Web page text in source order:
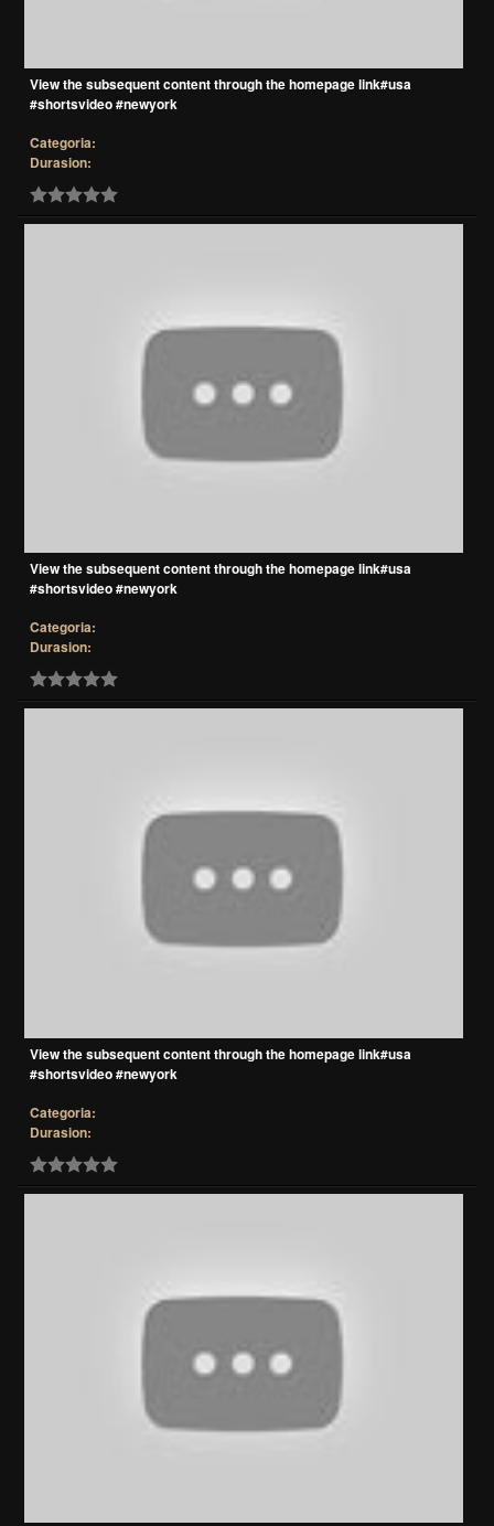
View the subsequent content through the homepage link#usa
#shortsvideo #newyork
Categoria:
Durasion:
View the subsequent content through the homepage link#usa
#shortsvideo #newyork
Categoria:
Durasion:
View the subsequent content through the homepage link#usa
#shortsvideo #newyork
Categoria:
Durasion: